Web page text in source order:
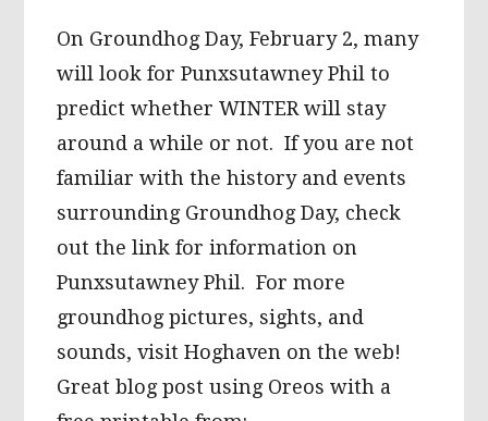
On Groundhog Day, February 2, many
will look for Punxsutawney Phil to
predict whether WINTER will stay
around a while or not. If you are not
familiar with the history and events
surrounding Groundhog Day, check
out the link for information on
Punxsutawney Phil. For more
groundhog pictures, sights, and
sounds, visit Hoghaven on the web!
Great blog post using Oreos with a